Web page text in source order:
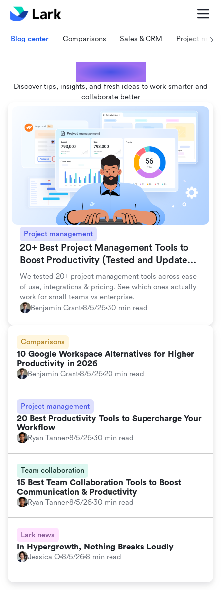
Blog center Comparisons Sales & CRM Project
Lark blogs
Discover tips, insights, and fresh ideas to work smarter and
collaborate better
Project management
20+ Best Project Management Tools to
Boost Productivity (Tested and Updated
for 2026)
We tested 20+ project management tools across ease
of use, integrations & pricing. See which ones actually
work for small teams vs enterprise.
Benjamin Grant8/5/2630 min read
Comparisons
10 Google Workspace Alternatives for Higher
Productivity in 2026
Benjamin Grant8/5/2620 min read
Project management
20 Best Productivity Tools to Supercharge Your
Workflow
Ryan Tanner8/5/2630 min read
Team collaboration
15 Best Team Collaboration Tools to Boost
Communication & Productivity
Ryan Tanner8/5/2630 min read
Lark news
In Hypergrowth, Nothing Breaks Loudly
Jessica O 8/5/268 min read